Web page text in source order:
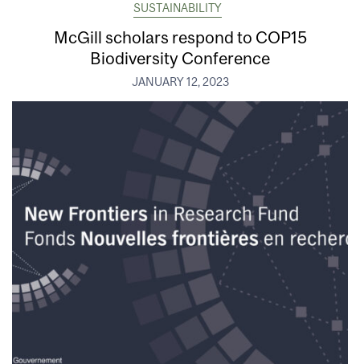
SUSTAINABILITY
McGill scholars respond to COP15
Biodiversity Conference
JANUARY 12, 2023